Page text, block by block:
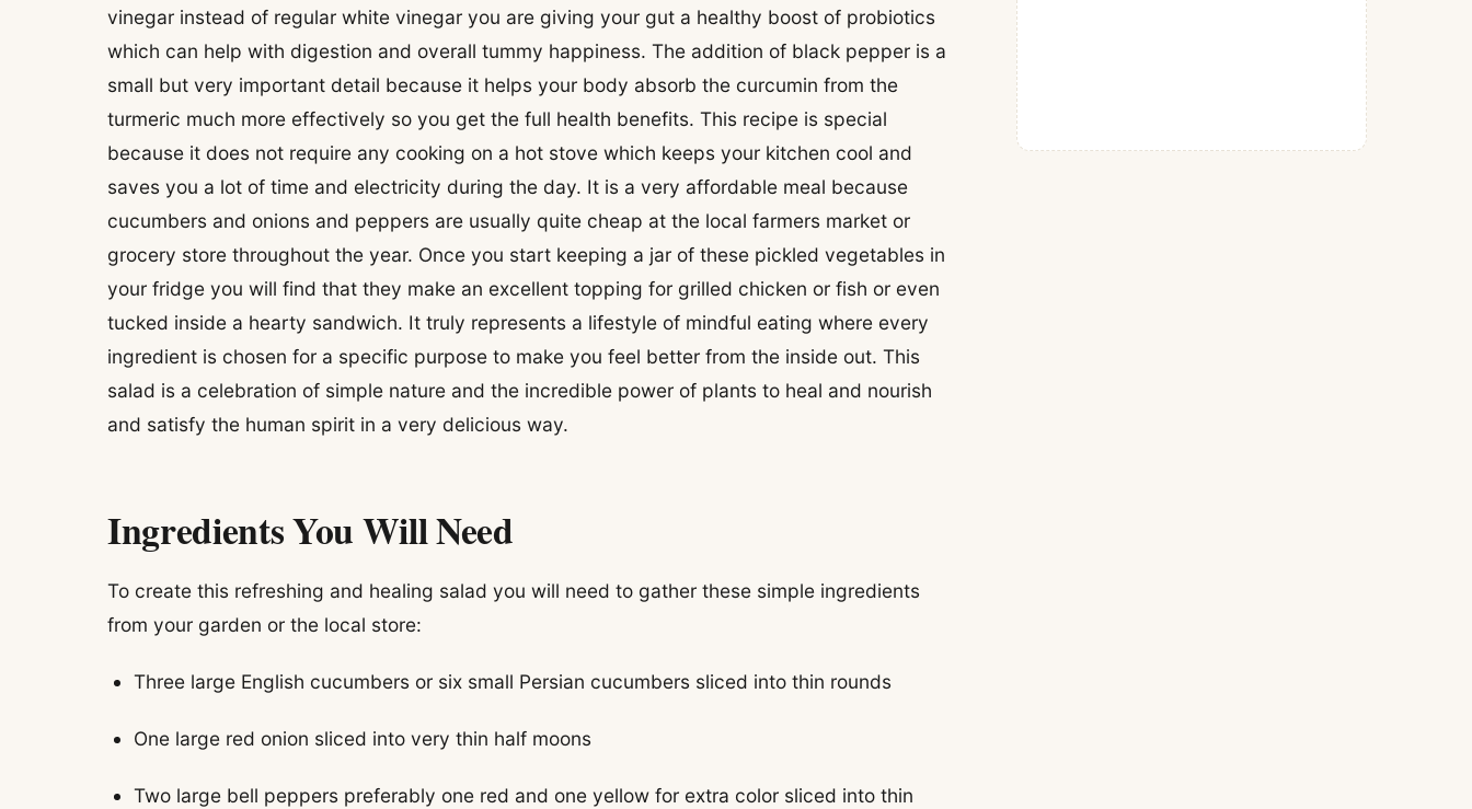
vinegar instead of regular white vinegar you are giving your gut a healthy boost of probiotics
which can help with digestion and overall tummy happiness. The addition of black pepper is a
small but very important detail because it helps your body absorb the curcumin from the
turmeric much more effectively so you get the full health benefits. This recipe is special
because it does not require any cooking on a hot stove which keeps your kitchen cool and
saves you a lot of time and electricity during the day. It is a very affordable meal because
cucumbers and onions and peppers are usually quite cheap at the local farmers market or
grocery store throughout the year. Once you start keeping a jar of these pickled vegetables in
your fridge you will find that they make an excellent topping for grilled chicken or fish or even
tucked inside a hearty sandwich. It truly represents a lifestyle of mindful eating where every
ingredient is chosen for a specific purpose to make you feel better from the inside out. This
salad is a celebration of simple nature and the incredible power of plants to heal and nourish
and satisfy the human spirit in a very delicious way.
Ingredients You Will Need
To create this refreshing and healing salad you will need to gather these simple ingredients
from your garden or the local store:
Three large English cucumbers or six small Persian cucumbers sliced into thin rounds
One large red onion sliced into very thin half moons
Two large bell peppers preferably one red and one yellow for extra color sliced into thin